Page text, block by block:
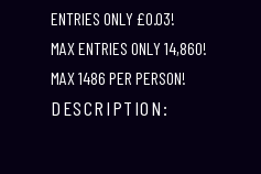
ENTRIES ONLY £0.03!
MAX ENTRIES ONLY 14,860!
MAX 1486 PER PERSON!
DESCRIPTION: